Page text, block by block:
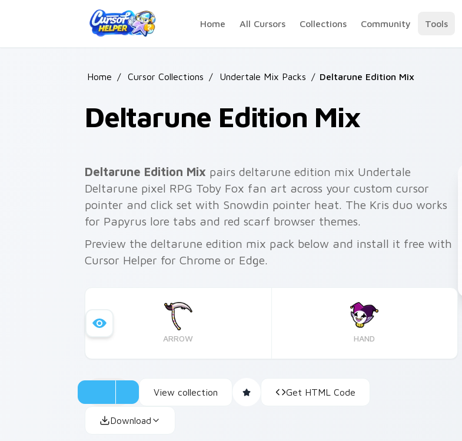
Home
All Cursors Collections Community Tools
Home / Cursor Collections / Undertale Mix Packs / Deltarune Edition Mix
Deltarune Edition Mix
Deltarune Edition Mix pairs deltarune edition mix Undertale
Deltarune pixel RPG Toby Fox fan art across your custom cursor
pointer and click set with Snowdin pointer heat. The Kris duo works
for Papyrus lore tabs and red scarf browser themes.
Preview the deltarune edition mix pack below and install it free with
Cursor Helper for Chrome or Edge.
ARROW HAND
View collection Get HTML Code
Download